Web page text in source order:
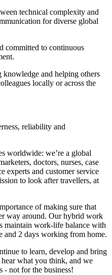
technical complexity and
for diverse global
committed to continuous
knowledge and helping others
locally or across the
reliability and
worldwide: we’re a global
doctors, nurses, case
experts and customer service
to look after travellers, at
of making sure that
way around. Our hybrid work
maintain work-life balance with
2 days working from home.
to learn, develop and bring
what you think, and we
- not for the business!